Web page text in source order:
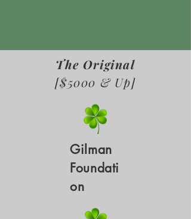
The Original
[$5000 & Up]
Gilman
Foundati
on